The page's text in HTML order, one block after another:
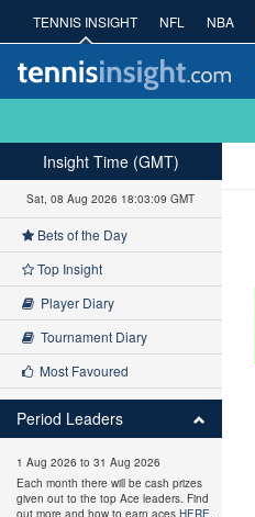
TENNIS INSIGHT NFL NBA
Insight Time (GMT)
Sat, 08 Aug 2026 18:03:10 GMT
Bets of the Day
Top Insight
Player Diary
Tournament Diary
Most Favoured
Period Leaders
1 Aug 2026 to 31 Aug 2026
Each month there will be cash prizes
given out to the top Ace leaders. Find
out more and how to earn aces HERE.